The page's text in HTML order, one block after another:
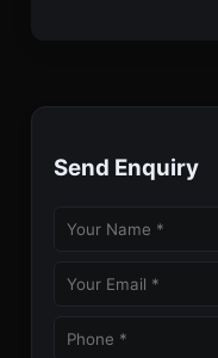
Send Enquiry